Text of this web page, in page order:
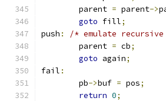
	parent
= parent->
goto fill;
push :
/* emulate
	parent
= cb;
goto again;
fail :
	pb
->buf = pos;
return 0;